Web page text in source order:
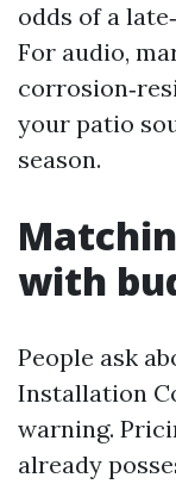
odds of a
For audio,
your patio
season.
with
People ask
Installation
warning.
already